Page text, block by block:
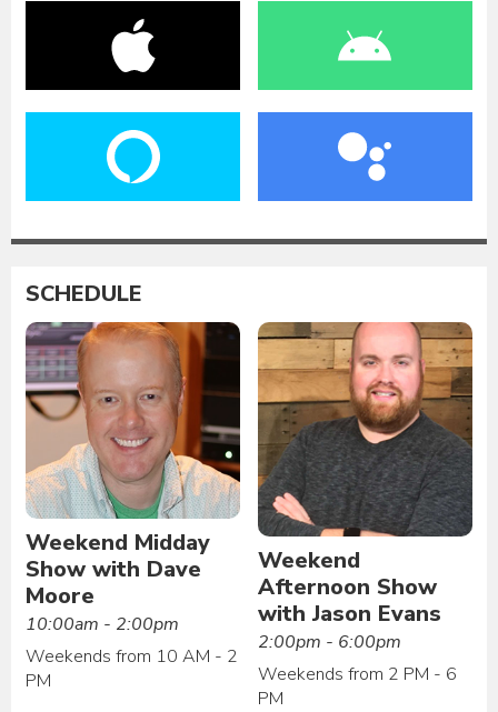
SCHEDULE
Weekend Midday
Show with Dave
Moore
10:00am - 2:00pm
Weekends from 10 AM - 2
PM
Weekend
Afternoon Show
with Jason Evans
2:00pm - 6:00pm
Weekends from 2 PM - 6
PM